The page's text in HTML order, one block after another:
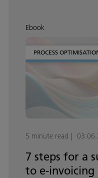
Ebook
PROCESS
5 minute read
7 steps for a
to e-invoicing